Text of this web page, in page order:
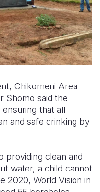
Chikomeni Area
Shomo said the
that all
and safe drinking by
providing clean and
water, a child cannot
2020, World Vision in